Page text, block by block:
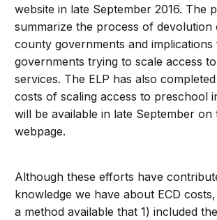
website in late September 2016. The
summarize the process of devolution
county governments and
governments trying to scale access
services. The ELP has also
costs of scaling access to preschool
will be available in late September on
webpage.
Although these efforts have
knowledge we have about ECD
a method available that 1) included